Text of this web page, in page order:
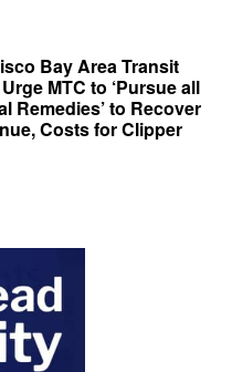
Bay Area Transit
MTC to ‘Pursue all
Remedies’ to Recover
Costs for Clipper